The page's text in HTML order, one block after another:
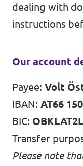
dealing with
instructions
Our account
Payee: Volt
IBAN: AT66
BIC: OBKLAT2L
Transfer
Please note